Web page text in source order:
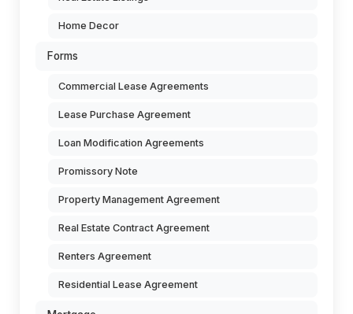
Home Decor
Forms
Commercial Lease Agreements
Lease Purchase Agreement
Loan Modification Agreements
Promissory Note
Property Management Agreement
Real Estate Contract Agreement
Renters Agreement
Residential Lease Agreement